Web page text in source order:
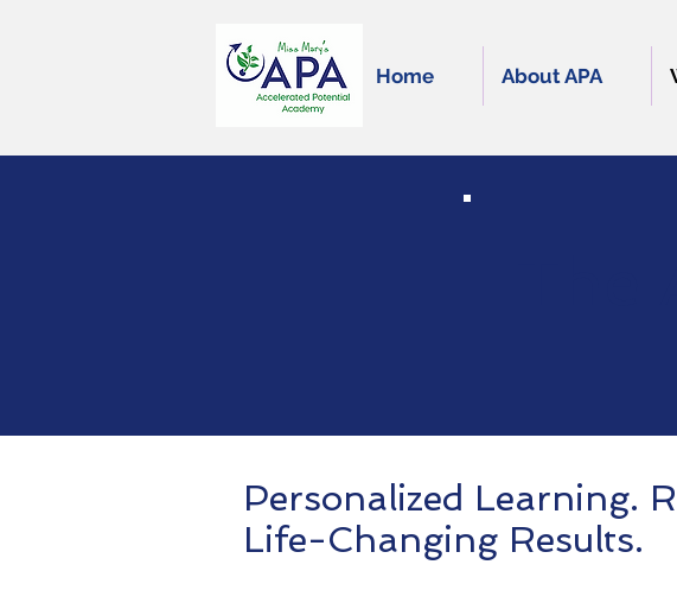
Home About APA
Personalized Learning.
Life-Changing Results.